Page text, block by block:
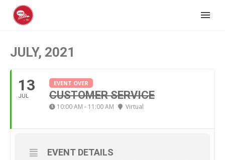
JULY, 2021
13
JUL
EVENT OVER
CUSTOMER SERVICE
10:00 AM - 11:00 AM Virtual
EVENT DETAILS